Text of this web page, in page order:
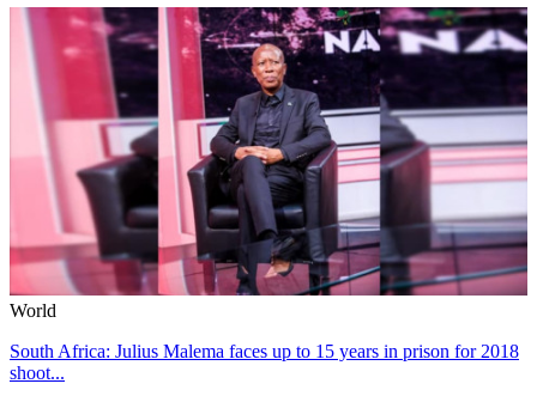
World
South Africa: Julius Malema faces up to 15 years in prison for 2018
shoot...